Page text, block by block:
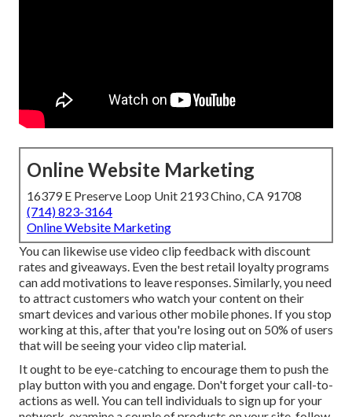
Online Website Marketing
16379 E Preserve Loop Unit 2193 Chino, CA 91708
(714) 823-3164
Online Website Marketing
You can likewise use video clip feedback with discount
rates and giveaways. Even the best retail loyalty programs
can add motivations to leave responses. Similarly, you need
to attract customers who watch your content on their
smart devices and various other mobile phones. If you stop
working at this, after thatyou're losing out on 50% of users
that will be seeing your video clip material.
It ought to be eye-catching to encourage them to push the
play button with you and engage. Don't forget your call-to-
actions as well. You can tell individuals to sign up for your